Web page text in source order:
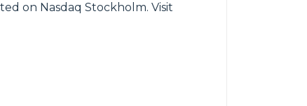
on Nasdaq Stockholm. Visit